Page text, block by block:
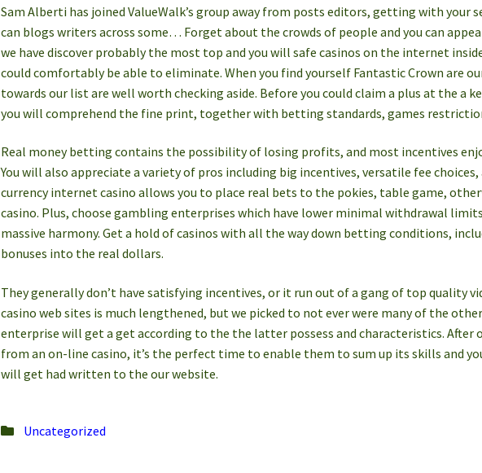
Sam Alberti has joined ValueWalk’s group away from posts editors, getting with your
can blogs writers across some… Forget about the crowds of people and you can
we have discover probably the most top and you will safe casinos on the internet
could comfortably be able to eliminate. When you find yourself Fantastic Crown are
towards our list are well worth checking aside. Before you could claim a plus at the a
you will comprehend the fine print, together with betting standards, games
Real money betting contains the possibility of losing profits, and most incentives
You will also appreciate a variety of pros including big incentives, versatile fee
currency internet casino allows you to place real bets to the pokies, table game,
casino. Plus, choose gambling enterprises which have lower minimal withdrawal
massive harmony. Get a hold of casinos with all the way down betting conditions,
bonuses into the real dollars.
They generally don’t have satisfying incentives, or it run out of a gang of top quality
casino web sites is much lengthened, but we picked to not ever were many of the
enterprise will get a get according to the the latter possess and characteristics.
from an on-line casino, it’s the perfect time to enable them to sum up its skills and
will get had written to the our website.
Posted
Uncategorized